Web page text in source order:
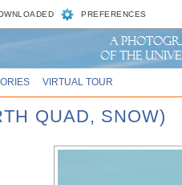
PREFERENCES
VIRTUAL TOUR
QUAD, SNOW)